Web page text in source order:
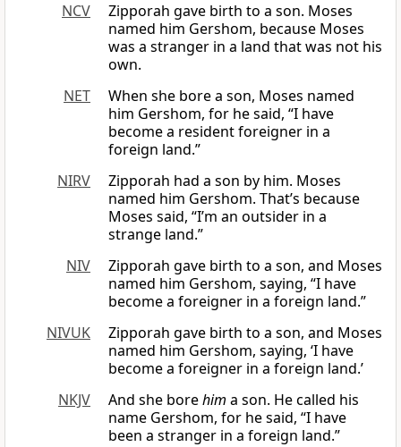
NCV
Zipporah gave birth to a son. Moses
named him Gershom, because Moses
was a stranger in a land that was not his
own.
NET
When she bore a son, Moses named
him Gershom, for he said, “I have
become a resident foreigner in a
foreign land.”
NIRV
Zipporah had a son by him. Moses
named him Gershom. That’s because
Moses said, “I’m an outsider in a
strange land.”
NIV
Zipporah gave birth to a son, and Moses
named him Gershom, saying, “I have
become a foreigner in a foreign land.”
NIVUK
Zipporah gave birth to a son, and Moses
named him Gershom, saying, ‘I have
become a foreigner in a foreign land.’
NKJV
And she borehim a son. He called his
name Gershom, for he said, “I have
been a stranger in a foreign land.”